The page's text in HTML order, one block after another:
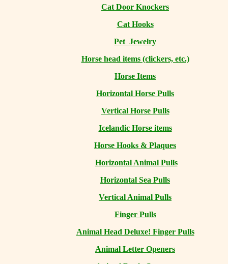
Cat Door Knockers
Cat Hooks
Pet Jewelry
Horse head items (clickers, etc.)
Horse Items
Horizontal Horse Pulls
Vertical Horse Pulls
Icelandic Horse items
Horse Hooks & Plaques
Horizontal Animal Pulls
Horizontal Sea Pulls
Vertical Animal Pulls
Finger Pulls
Animal Head Deluxe! Finger Pulls
Animal Letter Openers